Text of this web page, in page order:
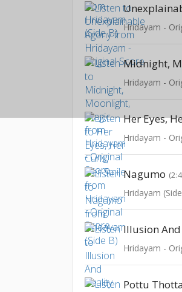
Hridayam -
Hridayam -
Hridayam -
Nagumo
Hridayam
Illusion
Hridayam -
Pottu